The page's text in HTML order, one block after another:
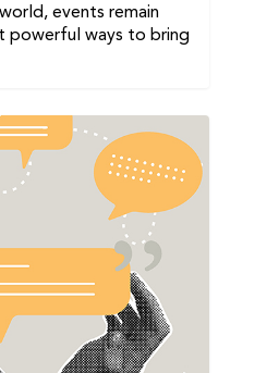
events remain
powerful ways to bring